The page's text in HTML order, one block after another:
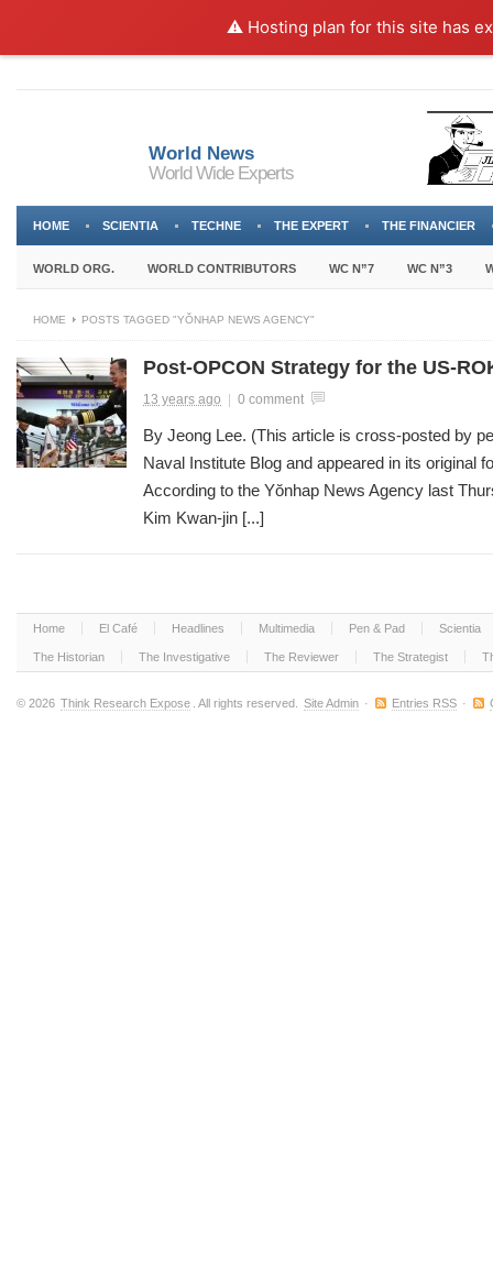
⚠️ Hosting plan for this site has
World News
World Wide Experts
HOME SCIENTIA TECHNE THE EXPERT THE FINANCIER
WORLD ORG. WORLD CONTRIBUTORS WC N”7 WC N”3
HOME POSTS TAGGED "YŎNHAP NEWS AGENCY"
Post-OPCON Strategy for the US-
13 years ago 0 comment
By Jeong Lee. (This article is cross-posted by
Naval Institute Blog and appeared in its original
According to the Yŏnhap News Agency last
Kim Kwan-jin [...]
Home El Café Headlines Multimedia Pen & Pad Scientia
The Historian The Investigative The Reviewer The Strategist
© 2026 Think Research Expose . All rights reserved. Site Admin · Entries RSS ·